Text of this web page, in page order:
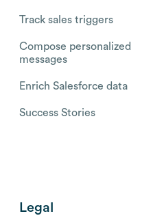
Track sales triggers
Compose personalized
messages
Enrich Salesforce data
Success Stories
Legal